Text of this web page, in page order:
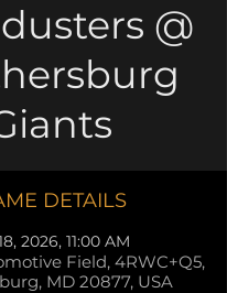
@
DETAILS
2026, 11:00 AM
Field, 4RWC+Q5,
MD 20877, USA